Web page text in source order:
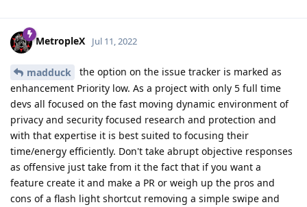
MetropleX Jul 11, 2022
madduck
the option on the issue tracker is marked as
enhancement Priority low. As a project with only 5 full time
devs all focused on the fast moving dynamic environment of
privacy and security focused research and protection and
with that expertise it is best suited to focusing their
time/energy efficiently. Don't take abrupt objective responses
as offensive just take from it the fact that if you want a
feature create it and make a PR or weigh up the pros and
cons of a flash light shortcut removing a simple swipe and